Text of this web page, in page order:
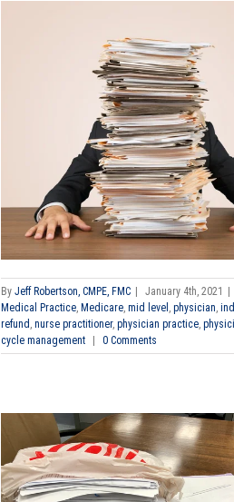
By Jeff Robertson, CMPE, FMC January 4th, 2021
Medical Practice, Medicare, mid level , physician,
refund , nurse practitioner, physician practice,
cycle management
0 Comments